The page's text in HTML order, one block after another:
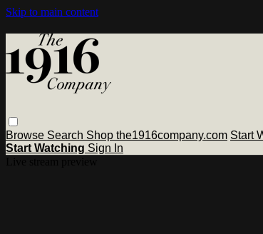
Skip to main content
Browse Search Shop the1916company.com Start
Start Watching Sign In